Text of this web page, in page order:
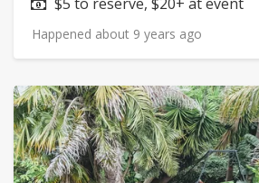
Happened about 9 years ago